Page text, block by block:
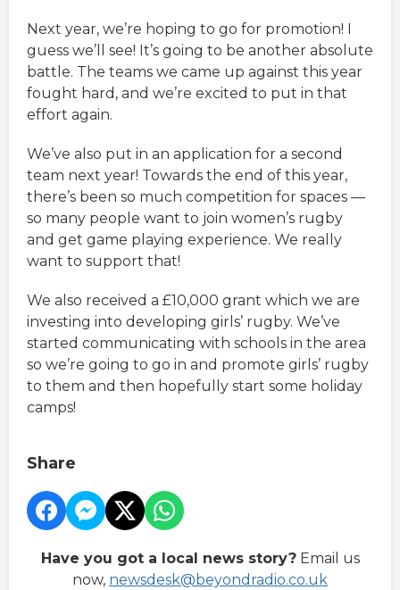
Next year, we’re hoping to go for promotion! I
guess we’ll see! It’s going to be another absolute
battle. The teams we came up against this year
fought hard, and we’re excited to put in that
effort again.
We’ve also put in an application for a second
team next year! Towards the end of this year,
there’s been so much competition for spaces —
so many people want to join women’s rugby
and get game playing experience. We really
want to support that!
We also received a £10,000 grant which we are
investing into developing girls’ rugby. We’ve
started communicating with schools in the area
so we’re going to go in and promote girls’ rugby
to them and then hopefully start some holiday
camps!
Share
Have you got a local news story?Email us
now, newsdesk@beyondradio.co.uk